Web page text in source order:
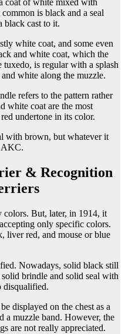
coat of white mixed with
is black and a seal
black cast to it.
white coat, and some even
and white coat, which the
is regular with a splash
white along the muzzle.
refers to the pattern rather
white coat are the most
undertone in its color.
with brown, but whatever it
AKC.
& Recognition
But, later, in 1914, it
only specific colors.
liver red, and mouse or blue
Nowadays, solid black still
brindle and solid seal with
disqualified.
displayed on the chest as a
a muzzle band. However, the
are not really appreciated.